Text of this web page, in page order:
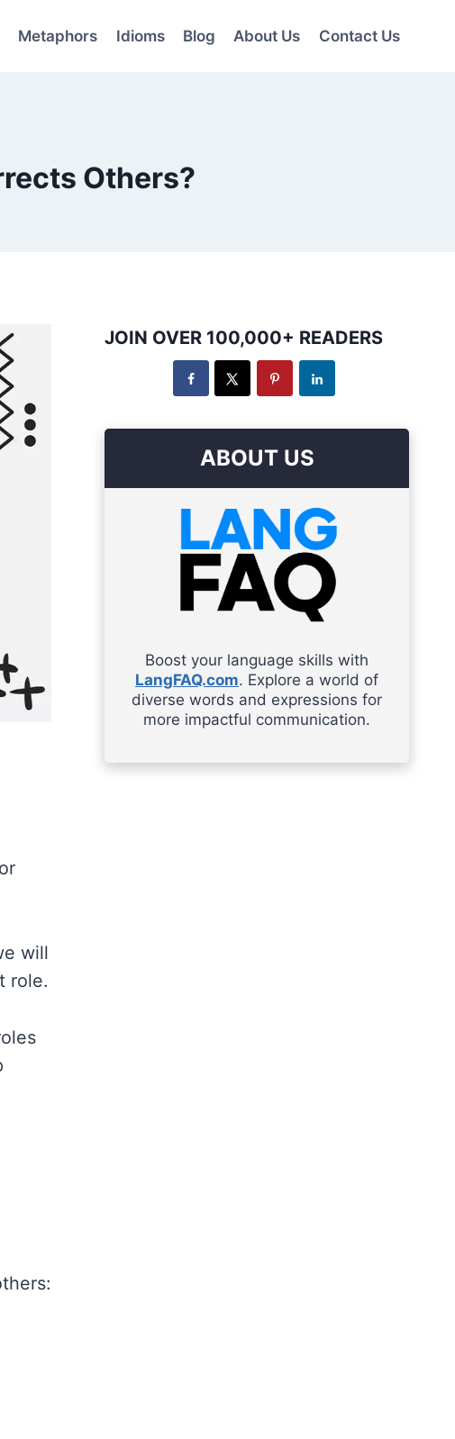
Metaphors Idioms Blog About Us Contact Us
Others?
will
role.
JOIN OVER 100,000+ READERS
ABOUT US
Boost your language skills with
LangFAQ.com. Explore a world of
diverse words and expressions for
more impactful communication.